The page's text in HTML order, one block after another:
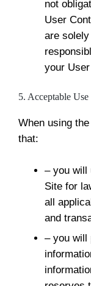
not
User
are solely
your
5. Acceptable
When using
that:
– you will
Site for
all
and
– you will